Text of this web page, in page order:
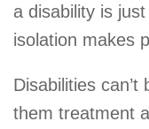
a disability is
isolation makes
Disabilities
them treatment